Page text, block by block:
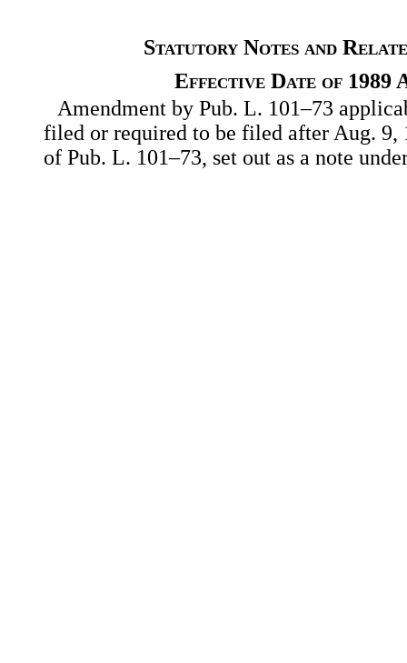
Statutory Notes and
Effective Date of 1989
Amendment by Pub. L. 101–73
filed or required to be filed after Aug. 9,
of Pub. L. 101–73, set out as a note